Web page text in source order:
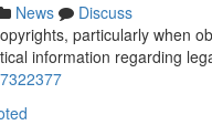
News
Discuss
particularly when
information regarding